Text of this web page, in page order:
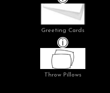
Greeting Cards
Throw Pillows